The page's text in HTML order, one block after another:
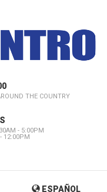
THE COUNTRY
- 5:00PM
12:00PM
ESPAÑOL